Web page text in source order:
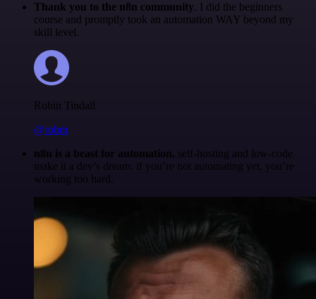
Thank you to the n8n community. I did the beginners
course and promptly took an automation WAY beyond my
skill level.
Robin Tindall
@robm
n8n is a beast for automation. self-hosting and low-code
make it a dev’s dream. if you’re not automating yet, you’re
working too hard.